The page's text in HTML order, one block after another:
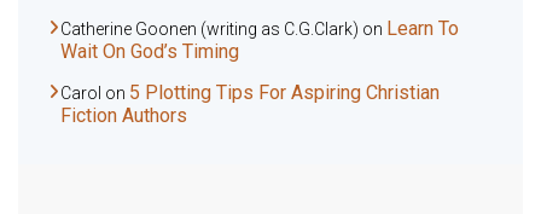
Catherine Goonen (writing as C.G.Clark) on Learn To
Wait On God’s Timing
Carol on 5 Plotting Tips For Aspiring Christian
Fiction Authors